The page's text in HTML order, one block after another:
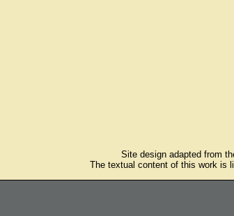
Site design adapted from
The textual content of this work is